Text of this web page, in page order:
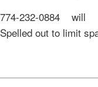
774-232-0884
Spelled out to limit